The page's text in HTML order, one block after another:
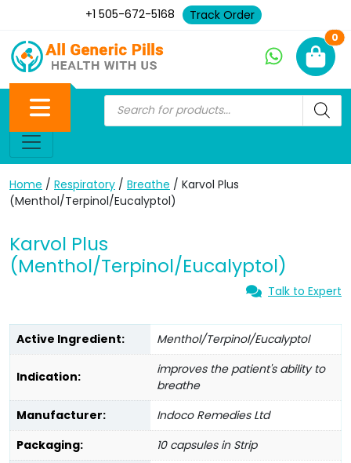
+1 505-672-5168 Track Order
0
Home / Respiratory / Breathe / Karvol Plus
(Menthol/Terpinol/Eucalyptol)
Karvol Plus
(Menthol/Terpinol/Eucalyptol)
Talk to Expert
Active Ingredient: Menthol/Terpinol/Eucalyptol
Indication:
improves the patient's ability to
breathe
Manufacturer:
Indoco Remedies Ltd
Packaging:
10 capsules in Strip